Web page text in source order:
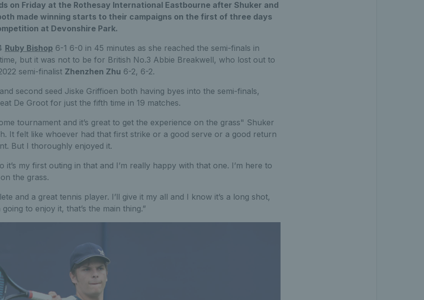
on Friday at the Rothesay International Eastbourne after Shuker and
made winning starts to their campaigns on the first of three days
at Devonshire Park.
Ruby Bishop 6-1 6-0 in 45 minutes as she reached the semi-finals in
but it was not to be for British No.3 Abbie Breakwell, who lost out to
semi-finalist Zhenzhen Zhu 6-2, 6-2.
second seed Jiske Griffioen both having byes into the semi-finals,
De Groot for just the fifth time in 19 matches.
tournament and it’s great to get the experience on the grass" Shuker
It felt like whoever had that first strike or a good serve or a good return
But I thoroughly enjoyed it.
it’s my first outing in that and I’m really happy with that one. I’m here to
the grass.
and a great tennis player. I’ll give it my all and I know it’s a long shot,
to enjoy it, that’s the main thing.”